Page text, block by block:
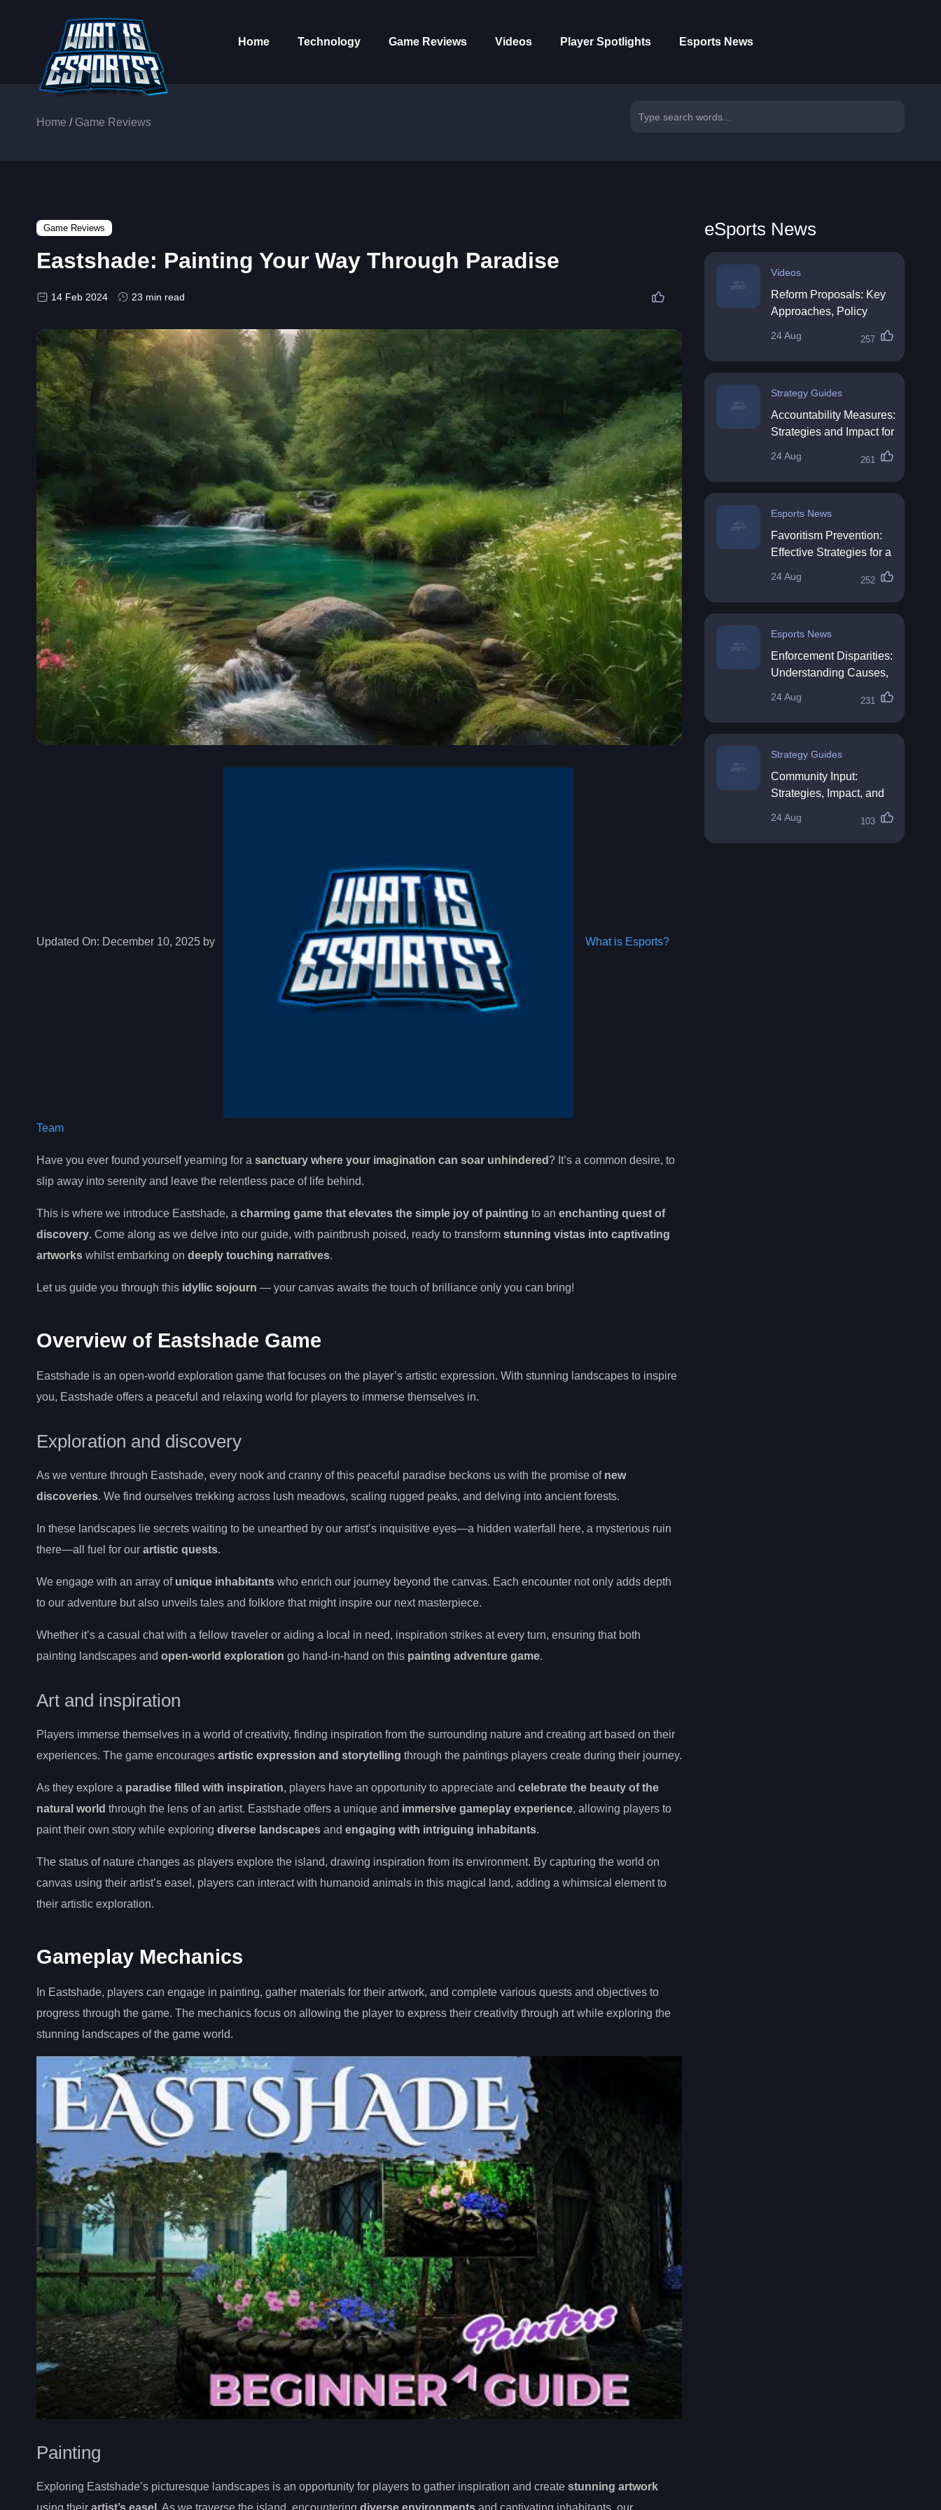
Home Technology Game Reviews Videos Player Spotlights Esports News
Home / Game Reviews
Game Reviews
Eastshade: Painting Your Way Through Paradise
14 Feb 2024 23 min read
Updated On: December 10, 2025 by What is Esports?
Team
Have you ever found yourself yearning for a sanctuary where your imagination can soar unhindered ? It’s a common desire, to
slip away into serenity and leave the relentless pace of life behind.
This is where we introduce Eastshade, a charming game that elevates the simple joy of painting to an enchanting quest of
discovery. Come along as we delve into our guide, with paintbrush poised, ready to transform stunning vistas into captivating
artworks whilst embarking on deeply touching narratives.
Let us guide you through this idyllic sojourn — your canvas awaits the touch of brilliance only you can bring!
Overview of Eastshade Game
Eastshade is an open-world exploration game that focuses on the player’s artistic expression. With stunning landscapes to inspire
you, Eastshade offers a peaceful and relaxing world for players to immerse themselves in.
Exploration and discovery
As we venture through Eastshade, every nook and cranny of this peaceful paradise beckons us with the promise of new
discoveries. We find ourselves trekking across lush meadows, scaling rugged peaks, and delving into ancient forests.
In these landscapes lie secrets waiting to be unearthed by our artist’s inquisitive eyes—a hidden waterfall here, a mysterious ruin
there—all fuel for our artistic quests.
We engage with an array of unique inhabitants who enrich our journey beyond the canvas. Each encounter not only adds depth
to our adventure but also unveils tales and folklore that might inspire our next masterpiece.
Whether it’s a casual chat with a fellow traveler or aiding a local in need, inspiration strikes at every turn, ensuring that both
painting landscapes and open-world exploration go hand-in-hand on this painting adventure game.
Art and inspiration
Players immerse themselves in a world of creativity, finding inspiration from the surrounding nature and creating art based on their
experiences. The game encourages artistic expression and storytelling through the paintings players create during their journey.
As they explore a paradise filled with inspiration, players have an opportunity to appreciate and celebrate the beauty of the
natural world through the lens of an artist. Eastshade offers a unique and immersive gameplay experience, allowing players to
paint their own story while exploring diverse landscapes and engaging with intriguing inhabitants.
The status of nature changes as players explore the island, drawing inspiration from its environment. By capturing the world on
canvas using their artist’s easel, players can interact with humanoid animals in this magical land, adding a whimsical element to
their artistic exploration.
Gameplay Mechanics
In Eastshade, players can engage in painting, gather materials for their artwork, and complete various quests and objectives to
progress through the game. The mechanics focus on allowing the player to express their creativity through art while exploring the
stunning landscapes of the game world.
Painting
Exploring Eastshade’s picturesque landscapes is an opportunity for players to gather inspiration and create stunning artwork
eSports News
Videos
Reform Proposals: Key
Approaches, Policy
Directions
24 Aug 257
Strategy Guides
Accountability Measures:
Strategies and Impact for
24 Aug 261
Esports News
Favoritism Prevention:
Effective Strategies for a
24 Aug 252
Esports News
Enforcement Disparities:
Understanding Causes,
24 Aug 231
Strategy Guides
Community Input:
Strategies, Impact, and
24 Aug 103